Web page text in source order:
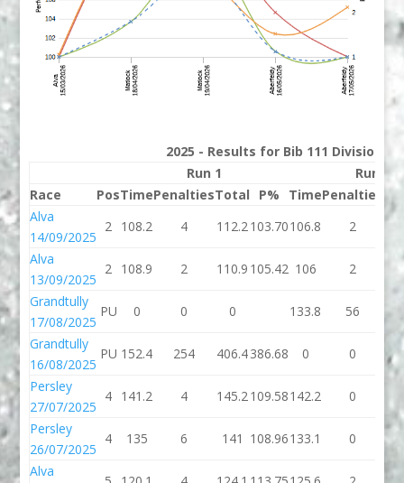
2025 - Results for Bib 111 Division 3
Run 1
Run 2
Race
PosTimePenaltiesTotal P% TimePenalties
Alva
14/09/2025
2 108.2 4 112.2 103.70106.8 2
Alva
13/09/2025
2 108.9 2 110.9 105.42 106 2
Grandtully
17/08/2025
PU 0 0 0 133.8 56
Grandtully
16/08/2025
PU 152.4 254 406.4386.68 0 0
0
Persley
27/07/2025
4 141.2 4 145.2 109.58142.2 0
Persley
26/07/2025
4 135 6 141 108.96133.1 0
Alva